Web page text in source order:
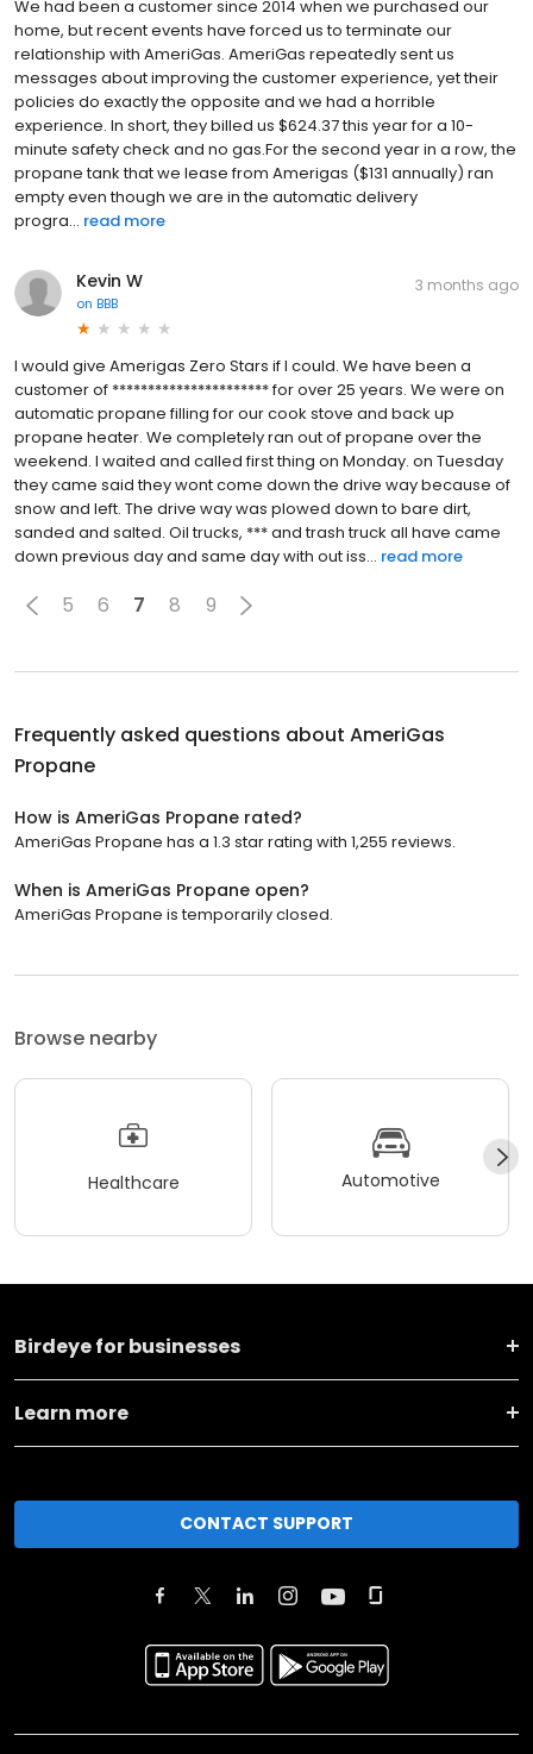
We had been a customer since 2014 when we purchased our
home, but recent events have forced us to terminate our
relationship with AmeriGas. AmeriGas repeatedly sent us
messages about improving the customer experience, yet their
policies do exactly the opposite and we had a horrible
experience. In short, they billed us $624.37 this year for a 10-
minute safety check and no gas.For the second year in a row, the
propane tank that we lease from Amerigas ($131 annually) ran
empty even though we are in the automatic delivery
progra... read more
Kevin W
on BBB
3 months ago
I would give Amerigas Zero Stars if I could. We have been a
customer of ********************** for over 25 years. We were on
automatic propane filling for our cook stove and back up
propane heater. We completely ran out of propane over the
weekend. I waited and called first thing on Monday. on Tuesday
they came said they wont come down the drive way because of
snow and left. The drive way was plowed down to bare dirt,
sanded and salted. Oil trucks, *** and trash truck all have came
down previous day and same day with out iss... read more
5 6 7 8 9
Frequently asked questions about AmeriGas
Propane
How is AmeriGas Propane rated?
AmeriGas Propane has a 1.3 star rating with 1,255 reviews.
When is AmeriGas Propane open?
AmeriGas Propane is temporarily closed.
Browse nearby
Healthcare Automotive
Birdeye for businesses
Learn more
CONTACT SUPPORT